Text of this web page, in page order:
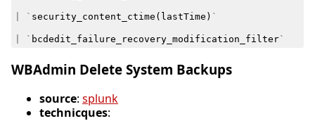
` security_content_ctime ( lastTime ) `
` bcdedit_failure_recovery_modification_filter`
WBAdmin Delete System Backups
source: splunk
technicques: